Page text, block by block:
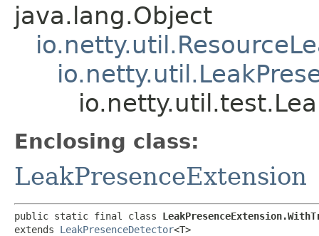
java.lang.Object
Enclosing class:
LeakPresenceExtension
public static final class
extends LeakPresenceDetector<T>